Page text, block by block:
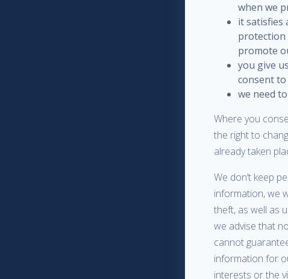
when we
it satisfies
protection
promote
you give
consent
we need
Where you
the right to
already taken
We don’t keep
information, we
theft, as well as
we advise that
cannot
information for
interests or the